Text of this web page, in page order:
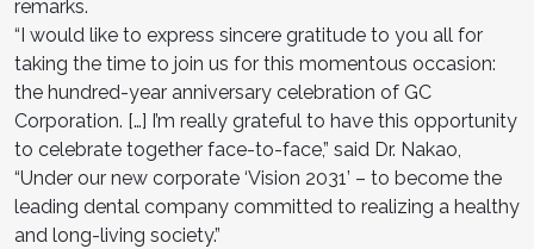
remarks.
“I would like to express sincere gratitude to you all for
taking the time to join us for this momentous occasion:
the hundred-year anniversary celebration of GC
Corporation. […] I’m really grateful to have this opportunity
to celebrate together face-to-face,” said Dr. Nakao,
“Under our new corporate ‘Vision 2031’ – to become the
leading dental company committed to realizing a healthy
and long-living society.”